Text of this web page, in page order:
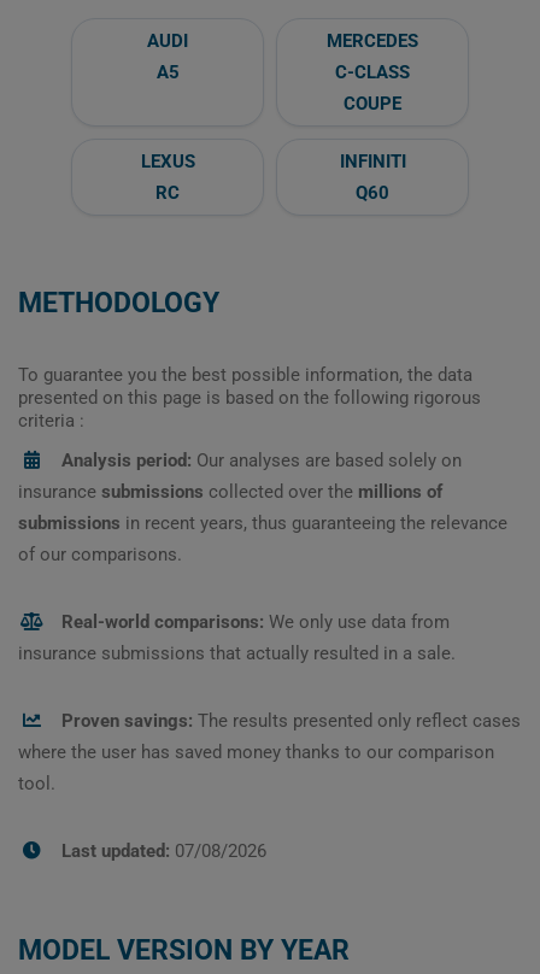
AUDI
A5
MERCEDES
C-CLASS
COUPE
LEXUS
RC
INFINITI
Q60
METHODOLOGY
To guarantee you the best possible information, the data
presented on this page is based on the following rigorous
criteria :
Analysis period: Our analyses are based solely on
insurance submissions collected over the millions of
submissions in recent years, thus guaranteeing the relevance
of our comparisons.
Real-world comparisons: We only use data from
insurance submissions that actually resulted in a sale.
Proven savings: The results presented only reflect cases
where the user has saved money thanks to our comparison
tool.
Last updated: 07/08/2026
MODEL VERSION BY YEAR